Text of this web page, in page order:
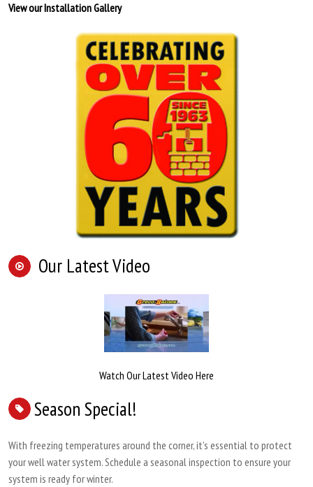
View our Installation Gallery
Our Latest Video
Watch Our Latest Video Here
Season Special!
With freezing temperatures around the corner, it’s essential to protect
your well water system. Schedule a seasonal inspection to ensure your
system is ready for winter.